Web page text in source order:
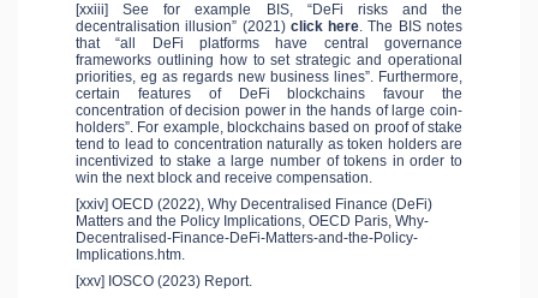
[xxiii] See for example BIS, “DeFi risks and the
decentralisation illusion” (2021) click here. The BIS notes
that “all DeFi platforms have central governance
frameworks outlining how to set strategic and operational
priorities, eg as regards new business lines”. Furthermore,
certain features of DeFi blockchains favour the
concentration of decision power in the hands of large coin-
holders”. For example, blockchains based on proof of stake
tend to lead to concentration naturally as token holders are
incentivized to stake a large number of tokens in order to
win the next block and receive compensation.
[xxiv] OECD (2022), Why Decentralised Finance (DeFi)
Matters and the Policy Implications, OECD Paris, Why-
Decentralised-Finance-DeFi-Matters-and-the-Policy-
Implications.htm.
[xxv] IOSCO (2023) Report.